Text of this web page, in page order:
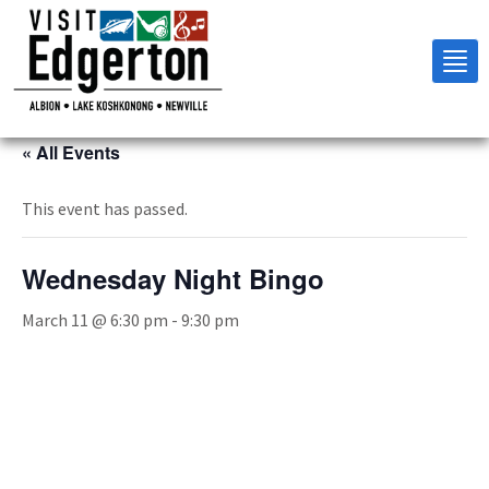
« All Events
This event has passed.
Wednesday Night Bingo
March 11 @ 6:30 pm - 9:30 pm